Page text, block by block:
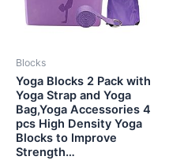
Blocks
Yoga Blocks 2 Pack with
Yoga Strap and Yoga
Bag,Yoga Accessories 4
pcs High Density Yoga
Blocks to Improve
Strength…